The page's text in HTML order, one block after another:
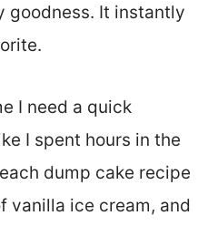
goodness. It instantly
I need a quick
I spent hours in the
dump cake recipe
vanilla ice cream, and